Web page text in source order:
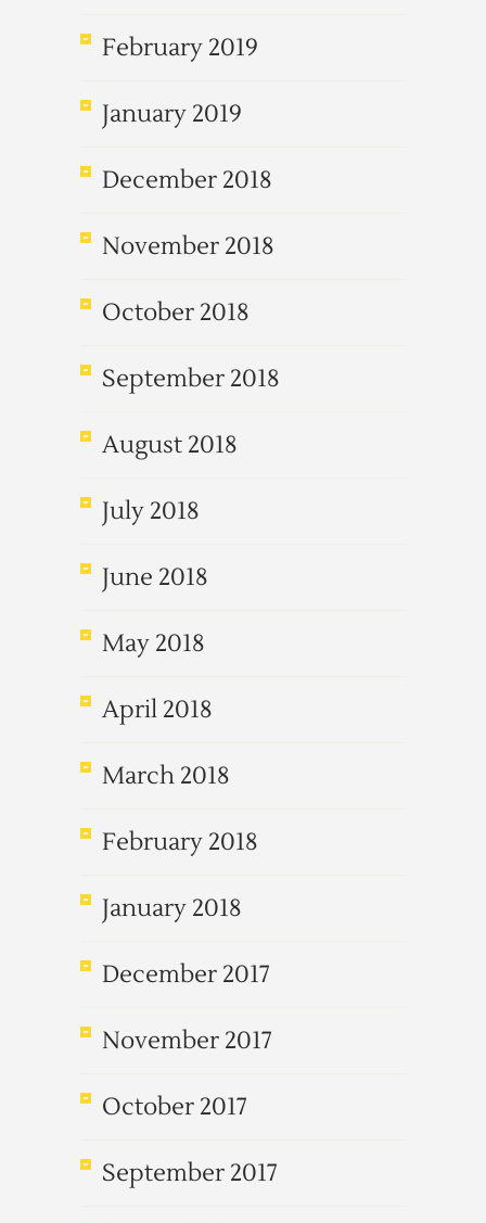
February 2019
January 2019
December 2018
November 2018
October 2018
September 2018
August 2018
July 2018
June 2018
May 2018
April 2018
March 2018
February 2018
January 2018
December 2017
November 2017
October 2017
September 2017